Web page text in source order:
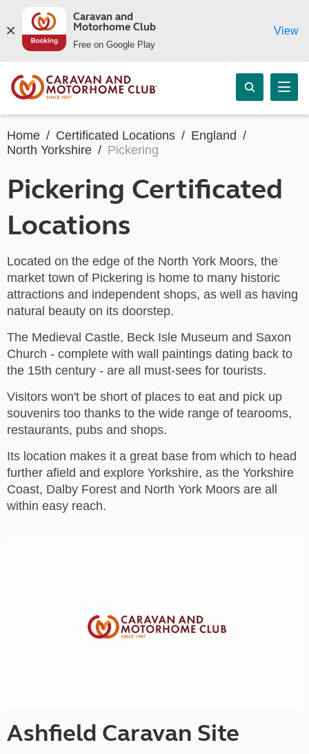
Caravan and
Motorhome Club
Free on Google Play
View
Home Certificated Locations
England
North Yorkshire
Pickering
Pickering Certificated
Locations
Located on the edge of the North York Moors, the
market town of Pickering is home to many historic
attractions and independent shops, as well as having
natural beauty on its doorstep.
The Medieval Castle, Beck Isle Museum and Saxon
Church - complete with wall paintings dating back to
the 15th century - are all must-sees for tourists.
Visitors won't be short of places to eat and pick up
souvenirs too thanks to the wide range of tearooms,
restaurants, pubs and shops.
Its location makes it a great base from which to head
further afield and explore Yorkshire, as the Yorkshire
Coast, Dalby Forest and North York Moors are all
within easy reach.
Ashfield Caravan Site